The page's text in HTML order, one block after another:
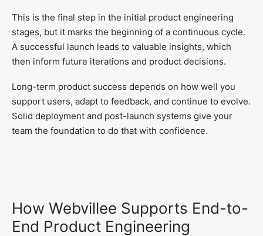
This is the final step in the initial product engineering
stages, but it marks the beginning of a continuous cycle.
A successful launch leads to valuable insights, which
then inform future iterations and product decisions.
Long-term product success depends on how well you
support users, adapt to feedback, and continue to evolve.
Solid deployment and post-launch systems give your
team the foundation to do that with confidence.
How Webvillee Supports End-to-
End Product Engineering